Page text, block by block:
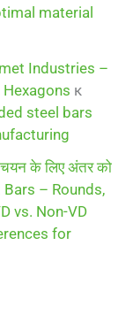
material
Industries –
Hexagons к
steel bars
चयन के लिए अंतर को
– Rounds,
vs. Non-VD
for